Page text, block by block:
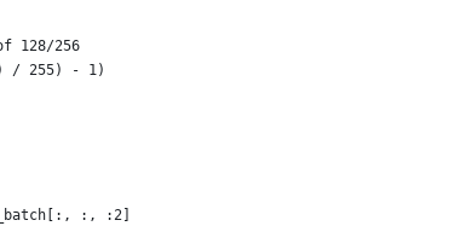
128/256
/ 255) - 1)
:, :2]